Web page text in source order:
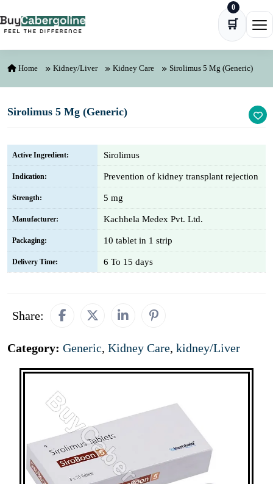
🛒
0
Home Kidney/Liver Kidney Care Sirolimus 5 Mg (Generic)
Sirolimus 5 Mg (Generic)
Active Ingredient: Sirolimus
Indication: Prevention of kidney transplant rejection
Strength: 5 mg
Manufacturer: Kachhela Medex Pvt. Ltd.
Packaging: 10 tablet in 1 strip
Delivery Time: 6 To 15 days
Share:
Category: Generic, Kidney Care, kidney/Liver